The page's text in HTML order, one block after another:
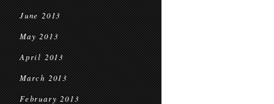
June 2013
May 2013
April 2013
March 2013
February 2013